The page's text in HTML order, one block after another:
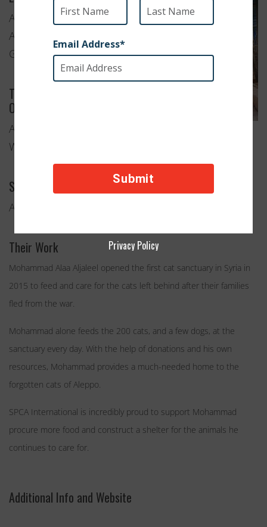
Aleppo,
Aleppo
Governorate
Type of
Organization
Animal
Welfare
Services Provided
Anti-Cruelty and Animal Rescue
Their Work
Mohammad Alaa Aljaleel opened the first cat sanctuary in Syria in
2015 to feed and care for the cats left behind after their families
fled from the war.
Mohammad alone feeds the 200 cats, and a few dogs, at the
sanctuary every day. With the help of donations and his own
resources, Mohammad provides a much-needed home to the
forgotten cats of Aleppo.
SPCA International is incredibly proud to support Mohammad
procure more food and construct a shelter for the animals he
continues to care for.
Additional Info and Website
Privacy Policy